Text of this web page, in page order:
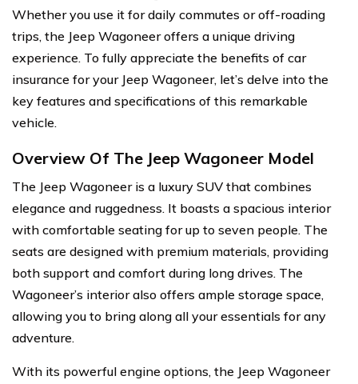
Whether you use it for daily commutes or off-roading
trips, the Jeep Wagoneer offers a unique driving
experience. To fully appreciate the benefits of car
insurance for your Jeep Wagoneer, let’s delve into the
key features and specifications of this remarkable
vehicle.
Overview Of The Jeep Wagoneer Model
The Jeep Wagoneer is a luxury SUV that combines
elegance and ruggedness. It boasts a spacious interior
with comfortable seating for up to seven people. The
seats are designed with premium materials, providing
both support and comfort during long drives. The
Wagoneer’s interior also offers ample storage space,
allowing you to bring along all your essentials for any
adventure.
With its powerful engine options, the Jeep Wagoneer